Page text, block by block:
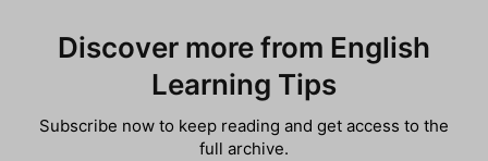
Discover more from English
Learning Tips
Subscribe now to keep reading and get access to the
full archive.